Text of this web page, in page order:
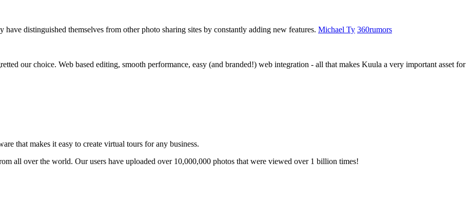
distinguished themselves from other photo sharing sites by constantly adding new features. Michael Ty 360rumors
our choice. Web based editing, smooth performance, easy (and branded!) web integration - all that makes Kuula a very important asset for
that makes it easy to create virtual tours for any business.
all over the world. Our users have uploaded over 10,000,000 photos that were viewed over 1 billion times!